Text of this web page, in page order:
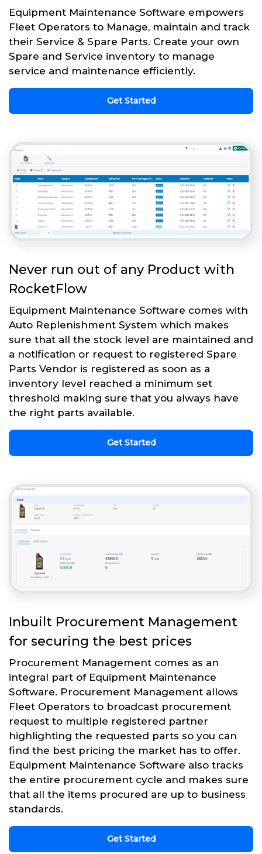
Equipment Maintenance Software empowers
Fleet Operators to Manage, maintain and track
their Service & Spare Parts. Create your own
Spare and Service inventory to manage
service and maintenance efficiently.
Get Started
Never run out of any Product with
RocketFlow
Equipment Maintenance Software comes with
Auto Replenishment System which makes
sure that all the stock level are maintained and
a notification or request to registered Spare
Parts Vendor is registered as soon as a
inventory level reached a minimum set
threshold making sure that you always have
the right parts available.
Get Started
Inbuilt Procurement Management
for securing the best prices
Procurement Management comes as an
integral part of Equipment Maintenance
Software. Procurement Management allows
Fleet Operators to broadcast procurement
request to multiple registered partner
highlighting the requested parts so you can
find the best pricing the market has to offer.
Equipment Maintenance Software also tracks
the entire procurement cycle and makes sure
that all the items procured are up to business
standards.
Get Started